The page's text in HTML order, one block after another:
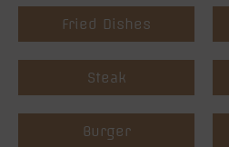
Fried Dishes
Steak
Burger